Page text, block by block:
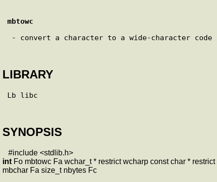
mbtowc
LIBRARY
Lb libc
SYNOPSIS
#include <stdlib.h>
int Fo mbtowc Fa wchar_t * restrict wcharp const char * restrict
mbchar Fa size_t nbytes Fc